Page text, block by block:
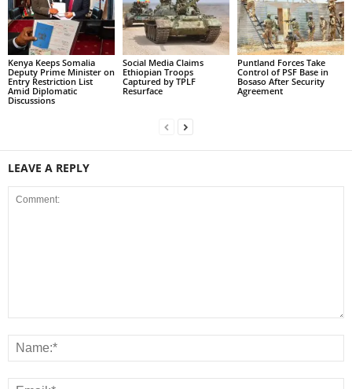
Kenya Keeps Somalia
Deputy Prime Minister on
Entry Restriction List
Amid Diplomatic
Discussions
Social Media Claims
Ethiopian Troops
Captured by TPLF
Resurface
Puntland Forces Take
Control of PSF Base in
Bosaso After Security
Agreement
LEAVE A REPLY